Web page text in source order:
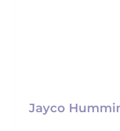
Jayco